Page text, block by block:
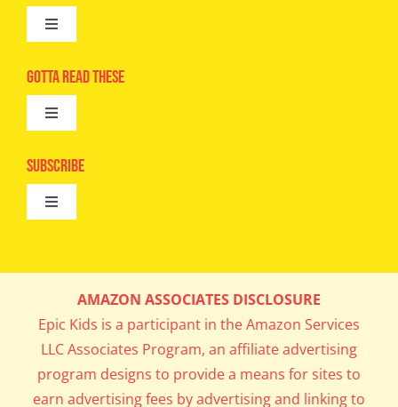
Toggle
Advertise
Camps
Digital Editions
Gotta Read These
Toggle
Epic Kids
Book Club
What’s Cookin’
Parents’ Corner
Career Day
Subscribe
Toggle
Get In My Inbox!
AMAZON ASSOCIATES DISCLOSURE
Epic Kids is a participant in the Amazon Services
LLC Associates Program, an affiliate advertising
program designs to provide a means for sites to
earn advertising fees by advertising and linking to